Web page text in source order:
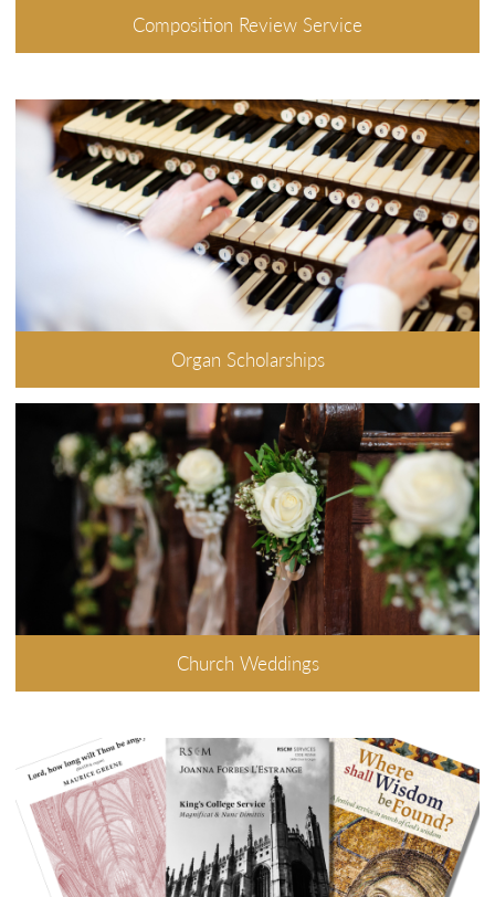
Composition Review Service
Organ Scholarships
Church Weddings